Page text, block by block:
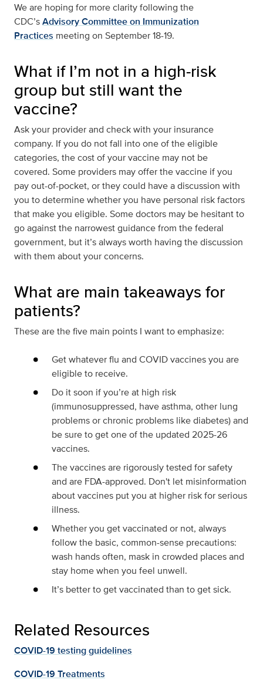
We are hoping for more clarity following the
CDC’sAdvisory Committee on Immunization
Practices meeting on September 18-19.
What if I’m not in a high-risk
group but still want the
vaccine?
Ask your provider and check with your insurance
company. If you do not fall into one of the eligible
categories, the cost of your vaccine may not be
covered. Some providers may offer the vaccine if you
pay out-of-pocket, or they could have a discussion with
you to determine whether you have personal risk factors
that make you eligible. Some doctors may be hesitant to
go against the narrowest guidance from the federal
government, but it’s always worth having the discussion
with them about your concerns.
What are main takeaways for
patients?
These are the five main points I want to emphasize:
Get whatever flu and COVID vaccines you are
eligible to receive.
Do it soon if you’re at high risk
(immunosuppressed, have asthma, other lung
problems or chronic problems like diabetes) and
be sure to get one of the updated 2025-26
vaccines.
The vaccines are rigorously tested for safety
and are FDA-approved. Don't let misinformation
about vaccines put you at higher risk for serious
illness.
Whether you get vaccinated or not, always
follow the basic, common-sense precautions:
wash hands often, mask in crowded places and
stay home when you feel unwell.
It’s better to get vaccinated than to get sick.
Related Resources
COVID-19 testing guidelines
COVID-19 Treatments